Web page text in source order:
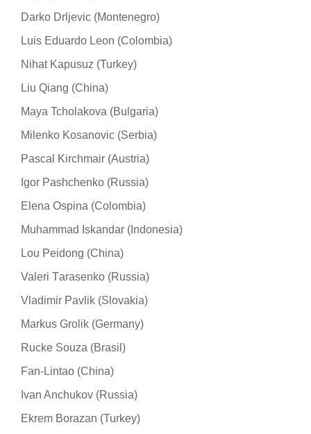
Darko Drljevic (Montenegro)
Luis Eduardo Leon (Colombia)
Nihat Kapusuz (Turkey)
Liu Qiang (China)
Maya Tcholakova (Bulgaria)
Milenko Kosanovic (Serbia)
Pascal Kirchmair (Austria)
Igor Pashchenko (Russia)
Elena Ospina (Colombia)
Muhammad Iskandar (Indonesia)
Lou Peidong (China)
Valeri Тarasenko (Russia)
Vladimir Pavlik (Slovakia)
Markus Grolik (Germany)
Rucke Souza (Brasil)
Fan-Lintao (China)
Ivan Anchukov (Russia)
Ekrem Borazan (Turkey)